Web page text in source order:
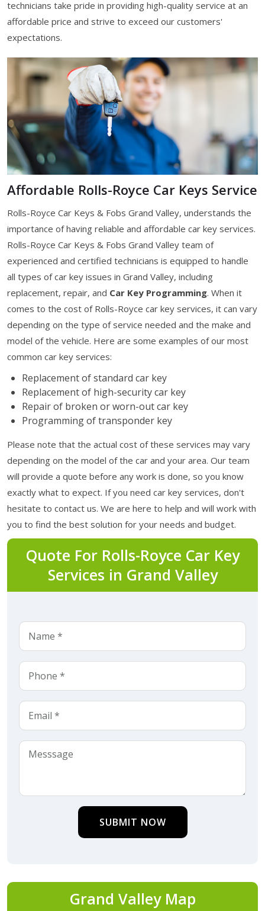
technicians take pride in providing high-quality service at an
affordable price and strive to exceed our customers'
expectations.
Affordable Rolls-Royce Car Keys Service
Rolls-Royce Car Keys & Fobs Grand Valley, understands the
importance of having reliable and affordable car key services.
Rolls-Royce Car Keys & Fobs Grand Valley team of
experienced and certified technicians is equipped to handle
all types of car key issues in Grand Valley, including
replacement, repair, and Car Key Programming. When it
comes to the cost of Rolls-Royce car key services, it can vary
depending on the type of service needed and the make and
model of the vehicle. Here are some examples of our most
common car key services:
Replacement of standard car key
Replacement of high-security car key
Repair of broken or worn-out car key
Programming of transponder key
Please note that the actual cost of these services may vary
depending on the model of the car and your area. Our team
will provide a quote before any work is done, so you know
exactly what to expect. If you need car key services, don't
hesitate to contact us. We are here to help and will work with
you to find the best solution for your needs and budget.
Quote For Rolls-Royce Car Key
Services in Grand Valley
SUBMIT NOW
Grand Valley Map